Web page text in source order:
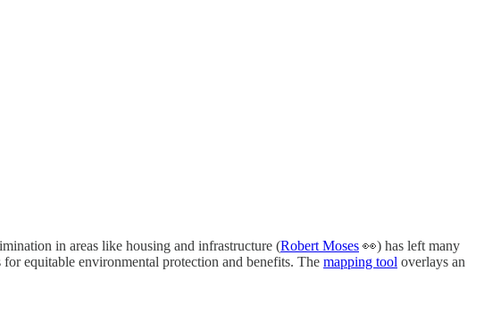
in areas like housing and infrastructure (Robert Moses 👀) has left many
equitable environmental protection and benefits. The mapping tool overlays an